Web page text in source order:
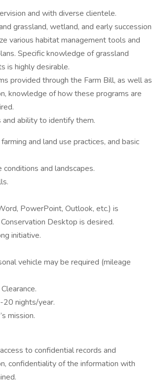
and with diverse clientele.
grassland, wetland, and early succession
various habitat management tools and
Specific knowledge of grassland
is highly desirable.
provided through the Farm Bill, as well as
knowledge of how these programs are
and ability to identify them.
and land use practices, and basic
and landscapes.
PowerPoint, Outlook, etc.) is
Desktop is desired.
initiative.
vehicle may be required (mileage
20 nights/year.
mission.
to confidential records and
confidentiality of the information with